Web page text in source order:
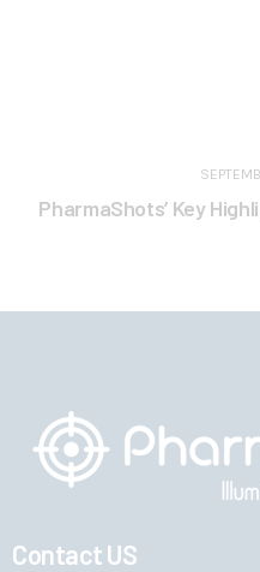
PharmaShots’ Key
Contact US